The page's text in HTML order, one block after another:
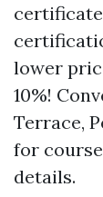
lower
10%!
Terrace,
for
details.